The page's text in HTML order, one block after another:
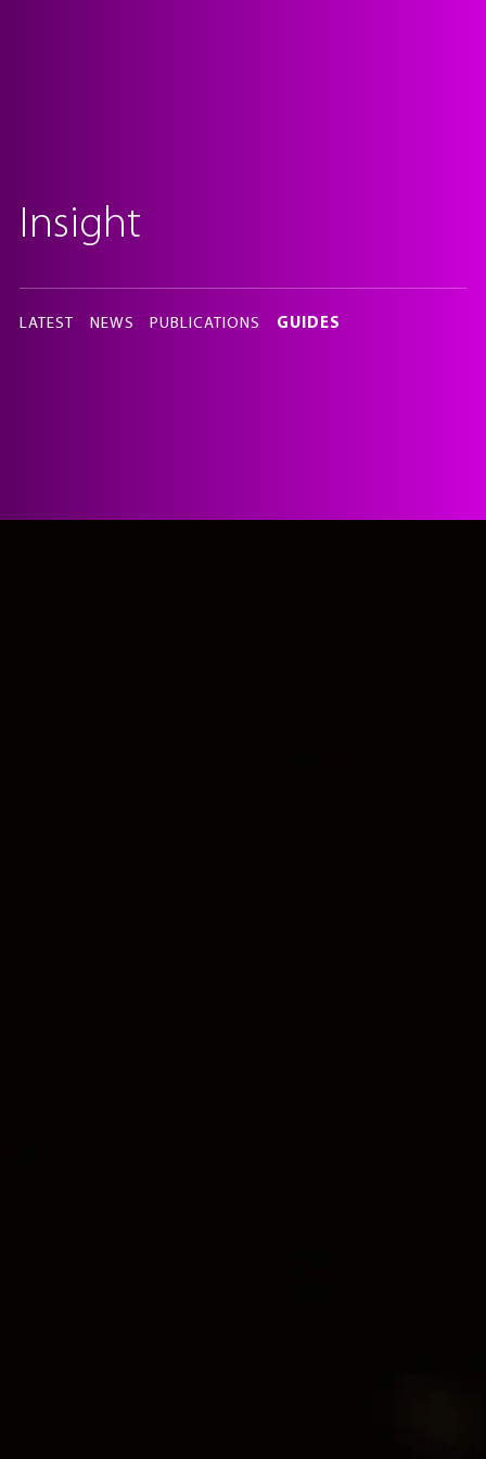
Insight
this
LATEST NEWS PUBLICATIONS GUIDES